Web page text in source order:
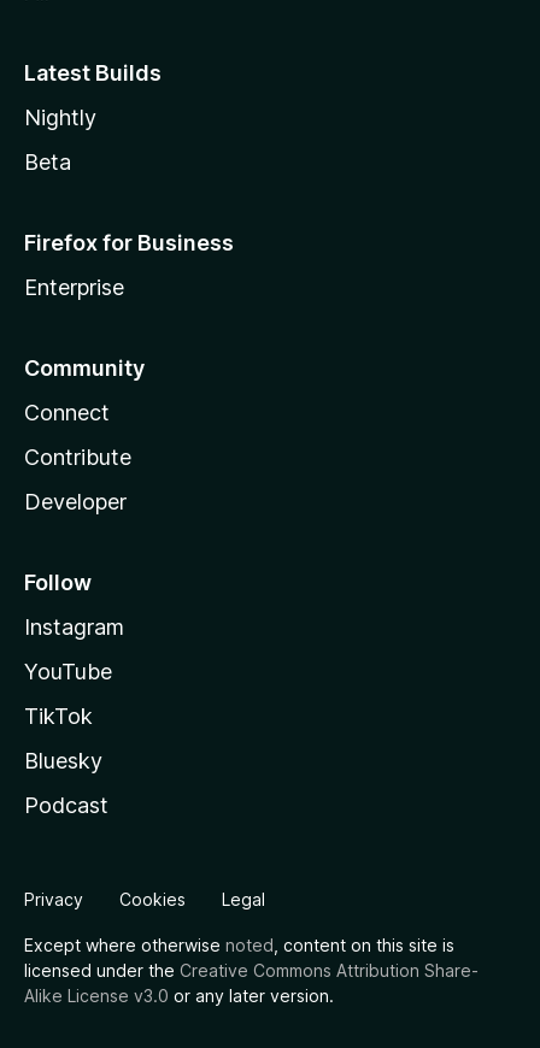
Latest Builds
Nightly
Beta
Firefox for Business
Enterprise
Community
Connect
Contribute
Developer
Follow
Instagram
YouTube
TikTok
Bluesky
Podcast
Privacy Cookies Legal
Except where otherwise noted , content on this site is
licensed under the Creative Commons Attribution Share-
Alike License v3.0 or any later version.